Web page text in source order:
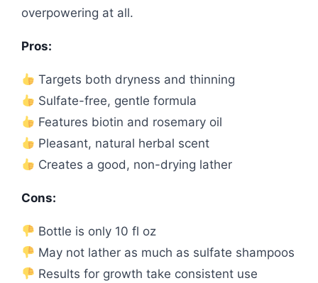
overpowering at all.
Pros:
Targets both dryness and thinning
Sulfate-free, gentle formula
Features biotin and rosemary oil
Pleasant, natural herbal scent
Creates a good, non-drying lather
Cons:
Bottle is only 10 fl oz
May not lather as much as sulfate shampoos
Results for growth take consistent use